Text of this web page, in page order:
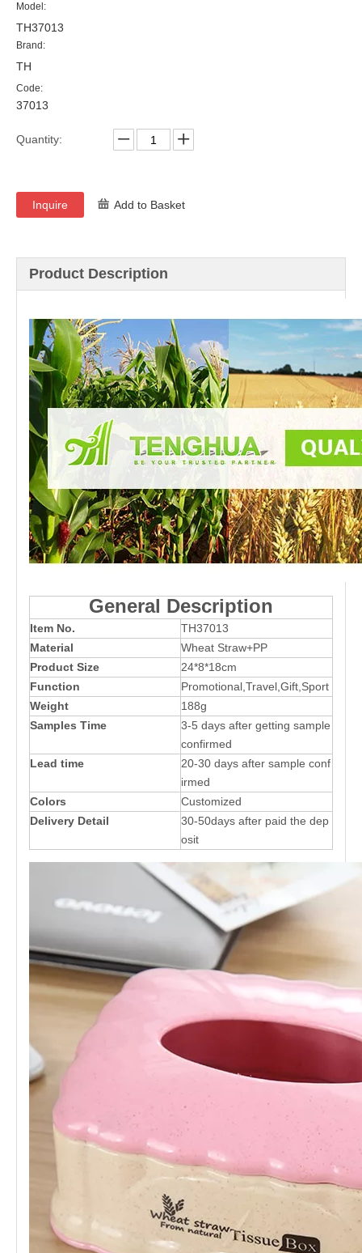
Model:
TH37013
Brand:
TH
Code:
37013
Quantity:
Inquire Add to Basket
Product Description
General Description
Item No.
TH37013
Material
Wheat Straw+PP
Product Size
24*8*18cm
Function
Promotional,Travel,Gift,Sport
Weight
188g
Samples Time
3-5 days after getting sample
confirmed
Lead time
20-30 days after sample conf
irmed
Colors
Customized
Delivery Detail
30-50days after paid the dep
osit